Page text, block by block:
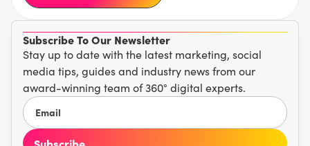
Subscribe To Our Newsletter
Stay up to date with the latest marketing, social
media tips, guides and industry news from our
award-winning team of 360° digital experts.